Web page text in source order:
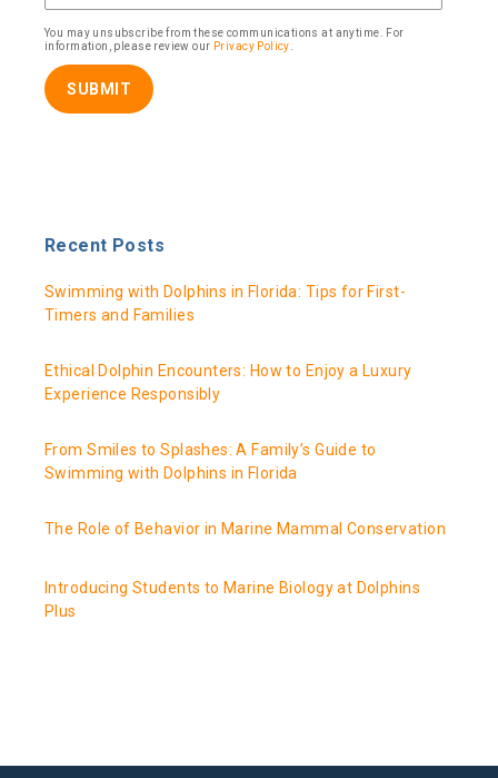
You may unsubscribe from these communications at anytime. For
information, please review our Privacy Policy
Recent Posts
Swimming with Dolphins in Florida: Tips for First-
Timers and Families
Ethical Dolphin Encounters: How to Enjoy a Luxury
Experience Responsibly
From Smiles to Splashes: A Family’s Guide to
Swimming with Dolphins in Florida
The Role of Behavior in Marine Mammal Conservation
Introducing Students to Marine Biology at Dolphins
Plus